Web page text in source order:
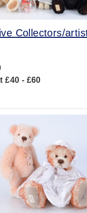
Collectors/
£40 - £60